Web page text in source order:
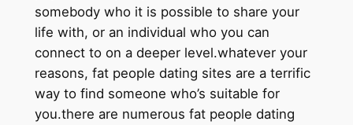
somebody who it is possible to share your
life with, or an individual who you can
connect to on a deeper level.whatever your
reasons, fat people dating sites are a terrific
way to find someone who’s suitable for
you.there are numerous fat people dating